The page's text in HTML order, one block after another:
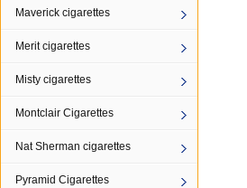
Maverick cigarettes
Merit cigarettes
Misty cigarettes
Montclair Cigarettes
Nat Sherman cigarettes
Pyramid Cigarettes